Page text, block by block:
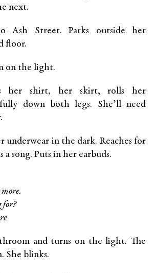
next.
Ash Street. Parks outside her
floor.
on the light.
her shirt, her skirt, rolls her
down both legs. She’ll need
underwear in the dark. Reaches for
a song. Puts in her earbuds.
more.
for?
and turns on the light. The
She blinks.